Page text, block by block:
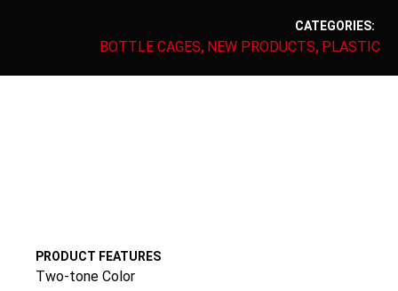
CATEGORIES:
BOTTLE CAGES, NEW PRODUCTS, PLASTIC
PRODUCT FEATURES
Two-tone Color